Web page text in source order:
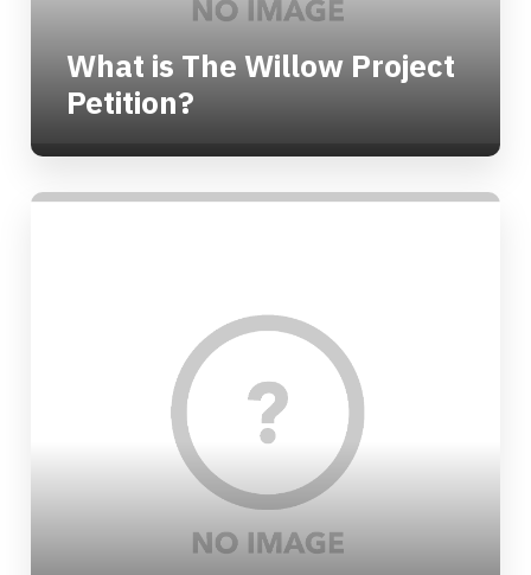
What is The Willow Project
Petition?